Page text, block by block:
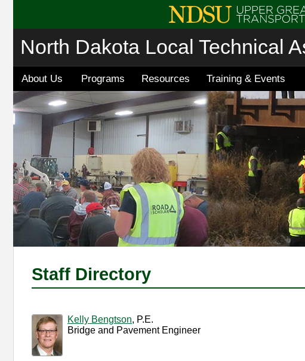
North Dakota Local Technical
About Us Programs Resources Training & Events
Staff Directory
Kelly Bengtson, P.E.
Bridge and Pavement Engineer